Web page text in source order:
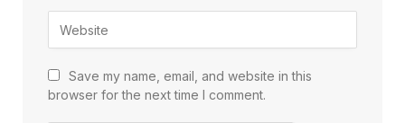
Save my name, email, and website in this
browser for the next time I comment.